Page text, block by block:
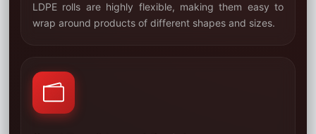
01
LDPE rolls are highly flexible, making them easy to
wrap around products of different shapes and sizes.